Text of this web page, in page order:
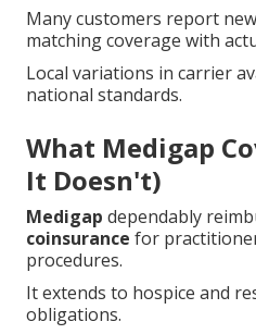
Many customers report
matching coverage with
Local variations in carrier
national standards.
What Medigap
It Doesn't)
Medigap dependably
coinsurance for
procedures.
It extends to hospice and
obligations.